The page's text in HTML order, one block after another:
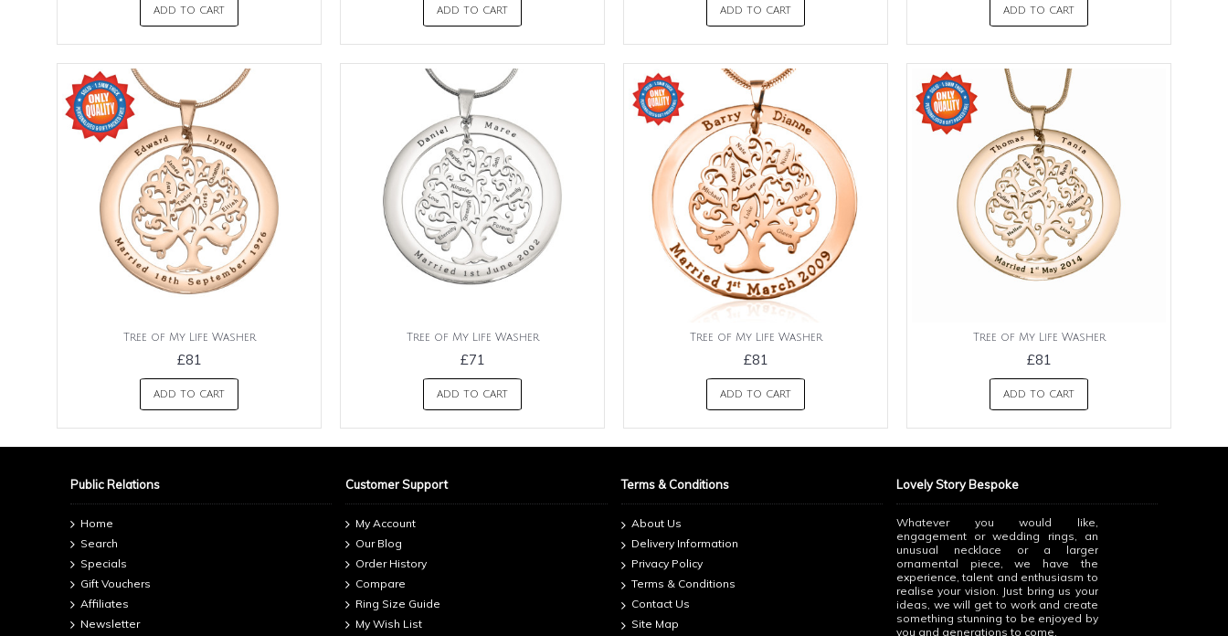
ADD TO CART ADD TO CART ADD TO CART ADD TO CART
Tree of My Life Washer
£81
ADD TO CART
Tree of My Life Washer
£71
ADD TO CART
Tree of My Life Washer
£81
ADD TO CART
Tree of My Life Washer
£81
ADD TO CART
Public Relations
Home
Search
Specials
Gift Vouchers
Affiliates
Newsletter
Customer Support
My Account
Our Blog
Order History
Compare
Ring Size Guide
My Wish List
Terms & Conditions
About Us
Delivery Information
Privacy Policy
Terms & Conditions
Contact Us
Site Map
Lovely Story Bespoke
Whatever you would like,
engagement or wedding rings, an
unusual necklace or a larger
ornamental piece, we have the
experience, talent and enthusiasm to
realise your vision. Just bring us your
ideas, we will get to work and create
something stunning to be enjoyed by
you and generations to come.